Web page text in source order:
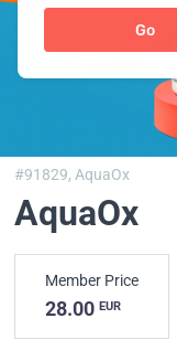
Go
#91829,AquaOx
AquaOx
Member Price
28.00 EUR